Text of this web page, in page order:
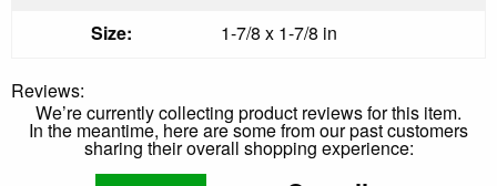
Size:
1-7/8 x 1-7/8 in
Reviews:
We’re currently collecting product reviews for this item.
In the meantime, here are some from our past customers
sharing their overall shopping experience: